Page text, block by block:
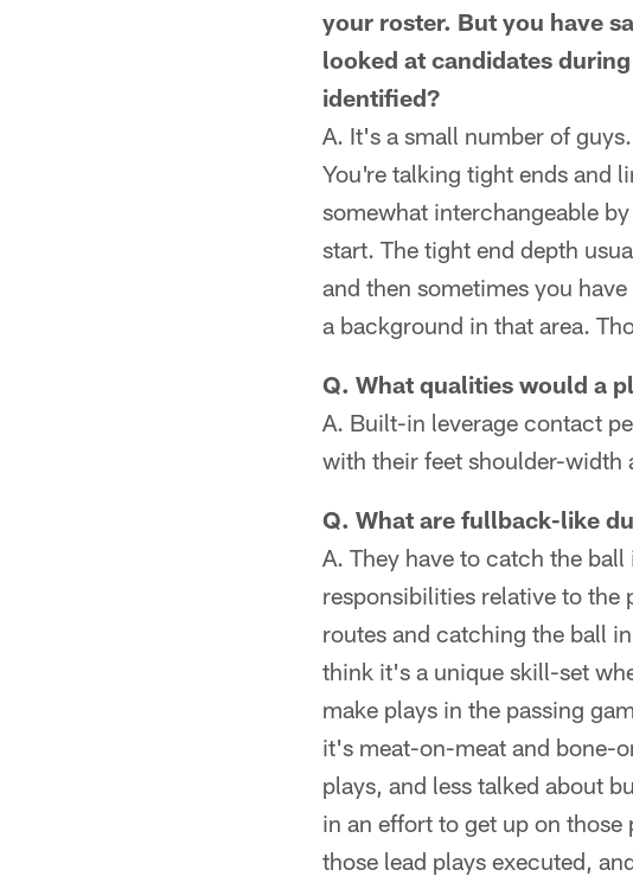
your roster. But you have
looked at candidates
identified?
A. It's a small number of
You're talking tight ends and
somewhat interchangeable
start. The tight end depth
and then sometimes you
a background in that area.
Q. What qualities would a
A. Built-in leverage contact
with their feet shoulder-
Q. What are fullback-like
A. They have to catch the
responsibilities relative to
routes and catching the ball
think it's a unique skill-set
make plays in the passing
it's meat-on-meat and bone-
plays, and less talked about
in an effort to get up on
those lead plays executed,